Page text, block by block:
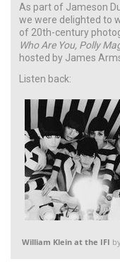
As part of Jameson
we were delighted to
of 20th-century
Who Are You, Polly
hosted by James
Listen back:
William Klein at the IFI